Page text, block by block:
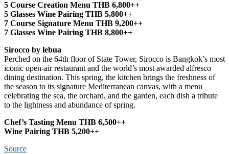
5 Course Creation Menu THB 6,800++
5 Glasses Wine Pairing THB 5,800++
7 Course Signature Menu THB 9,200++
7 Glasses Wine Pairing THB 8,800++
Sirocco by lebua
Perched on the 64th floor of State Tower, Sirocco is Bangkok’s most
iconic open-air restaurant and the world’s most awarded alfresco
dining destination. This spring, the kitchen brings the freshness of
the season to its signature Mediterranean canvas, with a menu
celebrating the sea, the orchard, and the garden, each dish a tribute
to the lightness and abundance of spring.
Chef’s Tasting Menu THB 6,500++
Wine Pairing THB 5,200++
Source